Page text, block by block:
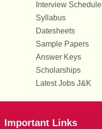
Interview Schedule
Syllabus
Datesheets
Sample Papers
Answer Keys
Scholarships
Latest Jobs J&K
Important Links